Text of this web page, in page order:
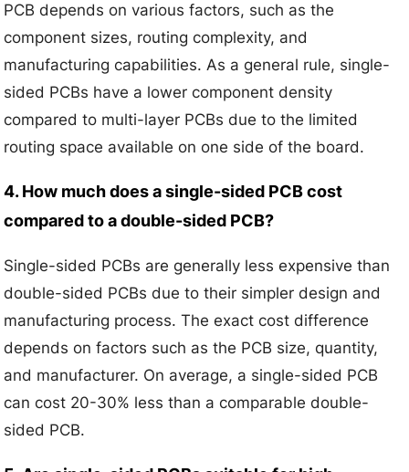
PCB depends on various factors, such as the
component sizes, routing complexity, and
manufacturing capabilities. As a general rule, single-
sided PCBs have a lower component density
compared to multi-layer PCBs due to the limited
routing space available on one side of the board.
4. How much does a single-sided PCB cost
compared to a double-sided PCB?
Single-sided PCBs are generally less expensive than
double-sided PCBs due to their simpler design and
manufacturing process. The exact cost difference
depends on factors such as the PCB size, quantity,
and manufacturer. On average, a single-sided PCB
can cost 20-30% less than a comparable double-
sided PCB.